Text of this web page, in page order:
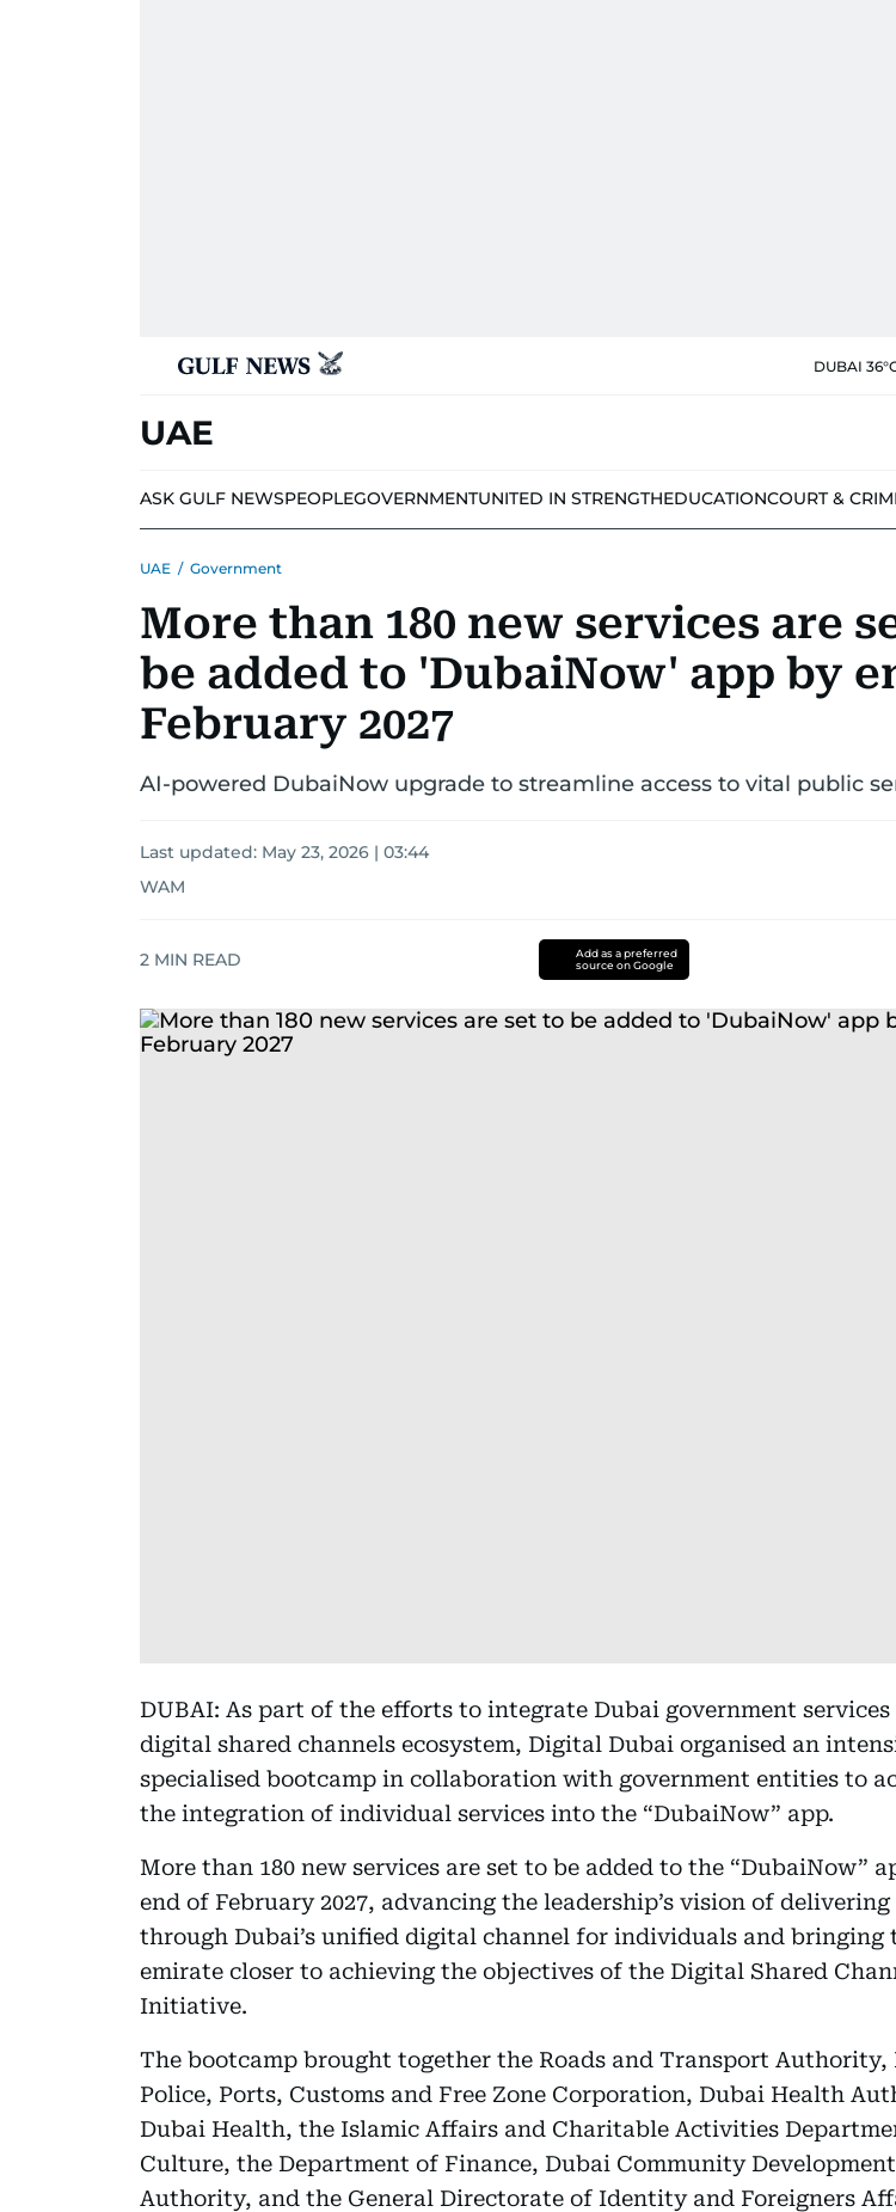
DUBAI
UAE
ASK GULF NEWSPEOPLEGOVERNMENTUNITED IN STRENGTHEDUCATIONCOURT &
UAE / Government
More than 180 new services are
be added to 'DubaiNow' app by
February 2027
AI-powered DubaiNow upgrade to streamline access to vital public
Last updated: May 23, 2026 | 03:44
WAM
2 MIN READ
Add as a preferred
source on Google
DUBAI: As part of the efforts to integrate Dubai government
digital shared channels ecosystem, Digital Dubai organised an
specialised bootcamp in collaboration with government entities to
the integration of individual services into the “DubaiNow” app.
More than 180 new services are set to be added to the “DubaiNow”
end of February 2027, advancing the leadership’s vision of delivering
through Dubai’s unified digital channel for individuals and bringing
emirate closer to achieving the objectives of the Digital Shared
Initiative.
The bootcamp brought together the Roads and Transport Authority,
Police, Ports, Customs and Free Zone Corporation, Dubai Health
Dubai Health, the Islamic Affairs and Charitable Activities
Culture, the Department of Finance, Dubai Community Development
Authority, and the General Directorate of Identity and Foreigners